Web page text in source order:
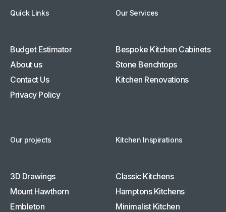
Quick Links
Budget Estimator
About us
Contact Us
Privacy Policy
Our Services
Bespoke Kitchen Cabinets
Stone Benchtops
Kitchen Renovations
Our projects
3D Drawings
Mount Hawthorn
Embleton
Kitchen Inspirations
Classic Kitchens
Hamptons Kitchens
Minimalist Kitchen